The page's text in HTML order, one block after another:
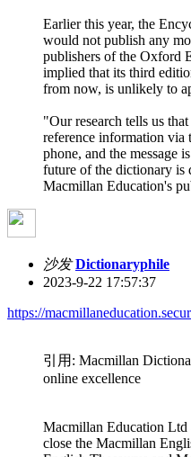
Earlier this year, the
would not publish any
publishers of the Oxford
implied that its third
from now, is unlikely to
"Our research tells us
reference information via
phone, and the message
future of the dictionary is
Macmillan Education's
沙发 Dictionaryphile
2023-9-22 17:57:37
https://
引用: Macmillan
online excellence
Macmillan Education Ltd
close the Macmillan